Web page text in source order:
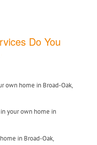
Do You
own home in Broad-Oak,
your own home in
in Broad-Oak,